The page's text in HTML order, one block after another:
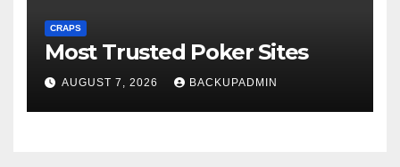
CRAPS
Most Trusted Poker Sites
AUGUST 7, 2026 BACKUPADMIN